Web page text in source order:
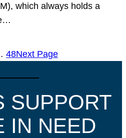
which always holds a
48Next Page
SUPPORT
IN NEED